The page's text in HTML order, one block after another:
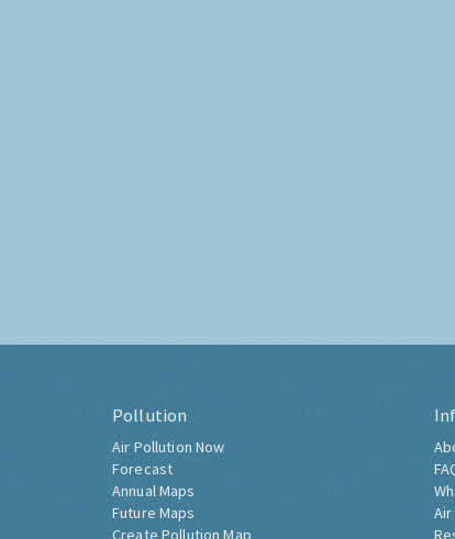
Pollution
Air Pollution Now
Forecast
Annual Maps
Future Maps
Create Pollution Map